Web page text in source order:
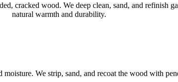
cracked wood. We deep clean, sand, and refinish
natural warmth and durability.
We strip, sand, and recoat the wood with